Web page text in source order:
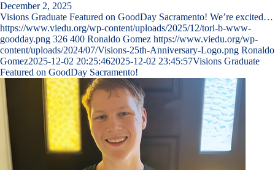
December 2, 2025
Visions Graduate Featured on GoodDay Sacramento! We’re excited…
https://www.viedu.org/wp-content/uploads/2025/12/tori-b-www-
goodday.png 326 400 Ronaldo Gomez https://www.viedu.org/wp-
content/uploads/2024/07/Visions-25th-Anniversary-Logo.png Ronaldo
Gomez2025-12-02 20:25:462025-12-02 23:45:57Visions Graduate
Featured on GoodDay Sacramento!